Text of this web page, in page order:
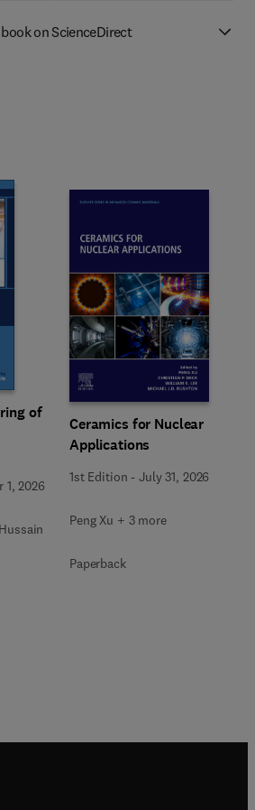
on ScienceDirect
of
1, 2026
Ceramics for Nuclear
Applications
1st Edition -July 31, 2026
Peng Xu + 3 more
Paperback